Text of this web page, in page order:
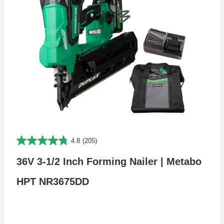
4.8 (205)
36V 3-1/2 Inch Forming Nailer | Metabo
HPT NR3675DD